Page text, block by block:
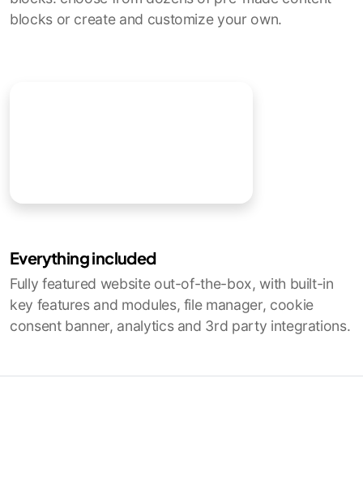
blocks or create and customize your own.
Everything included
Fully featured website out-of-the-box, with built-in
key features and modules, file manager, cookie
consent banner, analytics and 3rd party integrations.